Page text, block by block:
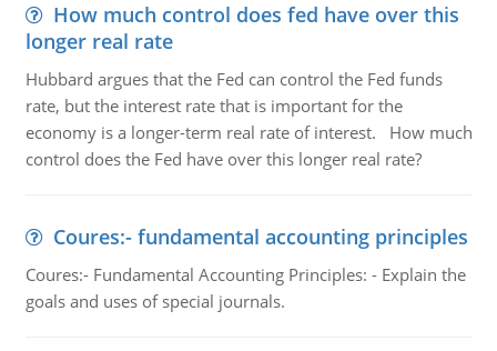
How much control does fed have over this
longer real rate
Hubbard argues that the Fed can control the Fed funds
rate, but the interest rate that is important for the
economy is a longer-term real rate of interest. How much
control does the Fed have over this longer real rate?
Coures:- fundamental accounting principles
Coures:- Fundamental Accounting Principles: - Explain the
goals and uses of special journals.